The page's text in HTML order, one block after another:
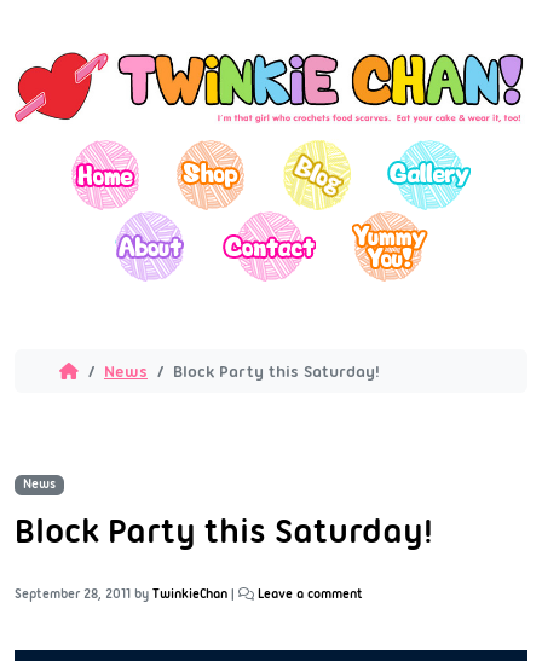
News Block Party this Saturday!
News
Block Party this Saturday!
September 28, 2011 by TwinkieChan | Leave a comment